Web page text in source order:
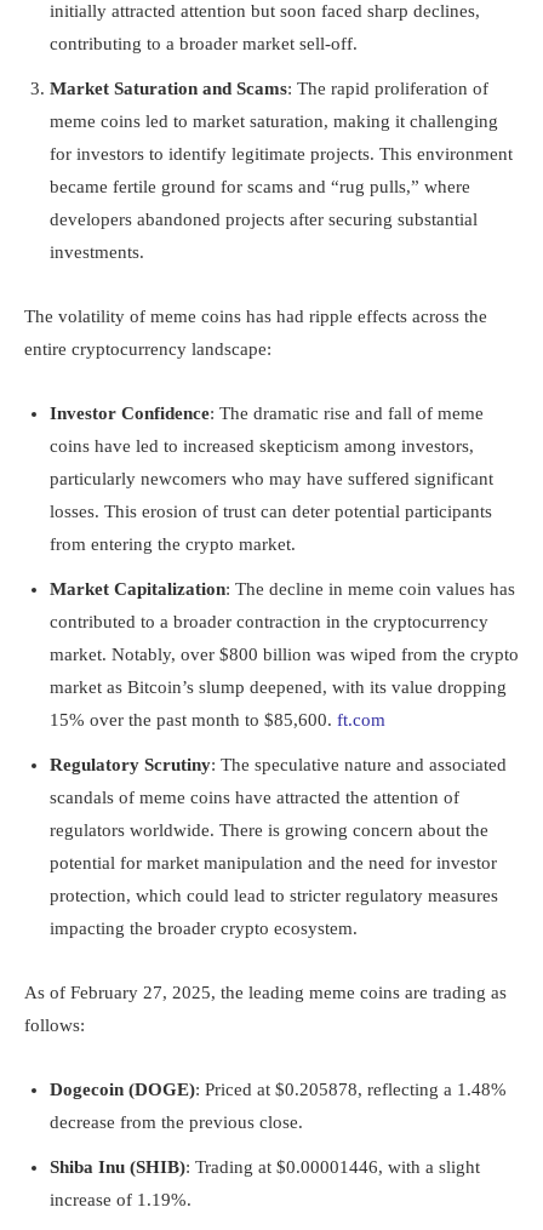
initially attracted attention but soon faced sharp declines,
contributing to a broader market sell-off.
Market Saturation and Scams: The rapid proliferation of
meme coins led to market saturation, making it challenging
for investors to identify legitimate projects. This environment
became fertile ground for scams and “rug pulls,” where
developers abandoned projects after securing substantial
investments.
The volatility of meme coins has had ripple effects across the
entire cryptocurrency landscape:
Investor Confidence: The dramatic rise and fall of meme
coins have led to increased skepticism among investors,
particularly newcomers who may have suffered significant
losses. This erosion of trust can deter potential participants
from entering the crypto market.
Market Capitalization: The decline in meme coin values has
contributed to a broader contraction in the cryptocurrency
market. Notably, over $800 billion was wiped from the crypto
market as Bitcoin’s slump deepened, with its value dropping
15% over the past month to $85,600. ft.com
Regulatory Scrutiny: The speculative nature and associated
scandals of meme coins have attracted the attention of
regulators worldwide. There is growing concern about the
potential for market manipulation and the need for investor
protection, which could lead to stricter regulatory measures
impacting the broader crypto ecosystem.
As of February 27, 2025, the leading meme coins are trading as
follows:
Dogecoin (DOGE): Priced at $0.205878, reflecting a 1.48%
decrease from the previous close.
Shiba Inu (SHIB): Trading at $0.00001446, with a slight
increase of 1.19%.